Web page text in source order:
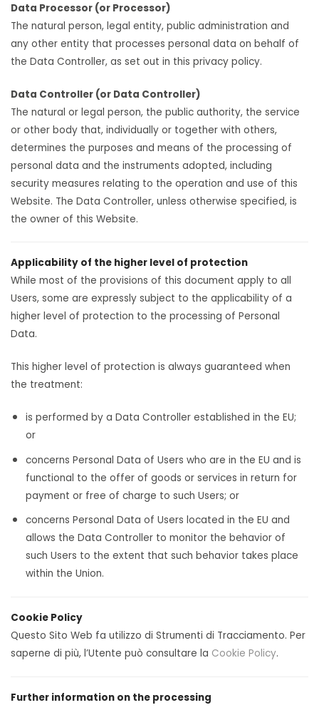
Data Processor (or Processor)
The natural person, legal entity, public administration and
any other entity that processes personal data on behalf of
the Data Controller, as set out in this privacy policy.
Data Controller (or Data Controller)
The natural or legal person, the public authority, the service
or other body that, individually or together with others,
determines the purposes and means of the processing of
personal data and the instruments adopted, including
security measures relating to the operation and use of this
Website. The Data Controller, unless otherwise specified, is
the owner of this Website.
Applicability of the higher level of protection
While most of the provisions of this document apply to all
Users, some are expressly subject to the applicability of a
higher level of protection to the processing of Personal
Data.
This higher level of protection is always guaranteed when
the treatment:
is performed by a Data Controller established in the EU;
or
concerns Personal Data of Users who are in the EU and is
functional to the offer of goods or services in return for
payment or free of charge to such Users; or
concerns Personal Data of Users located in the EU and
allows the Data Controller to monitor the behavior of
such Users to the extent that such behavior takes place
within the Union.
Cookie Policy
Questo Sito Web fa utilizzo di Strumenti di Tracciamento. Per
saperne di più, l’Utente può consultare la Cookie Policy.
Further information on the processing